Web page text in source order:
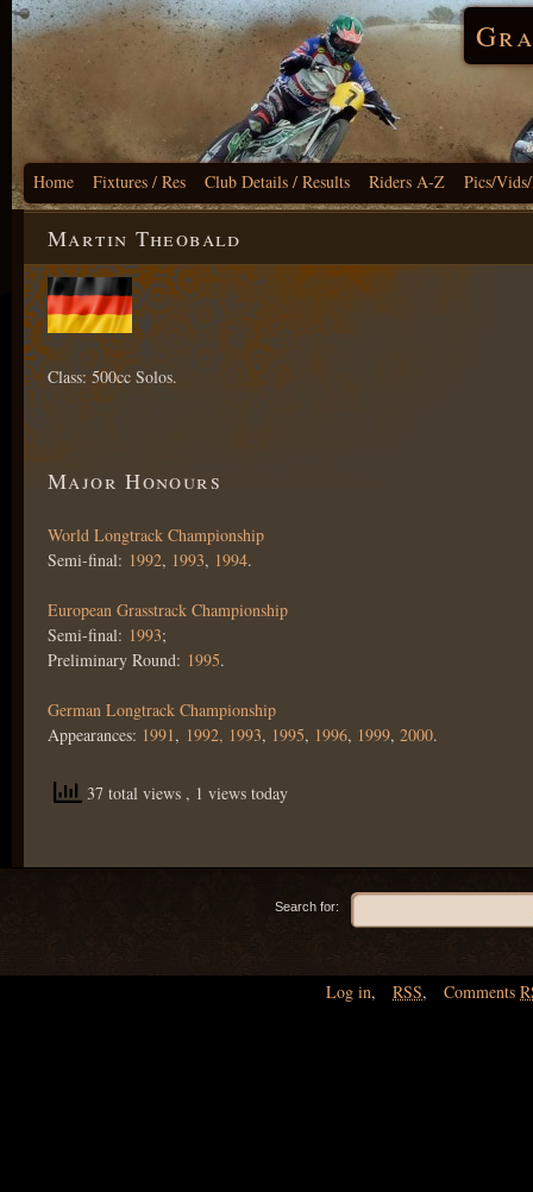
Home Fixtures / Res Club Details / Results Riders A-Z Pics/
Martin Theobald
Class: 500cc Solos.
Major Honours
World Longtrack Championship
Semi-final: 1992, 1993, 1994.
European Grasstrack Championship
Semi-final: 1993;
Preliminary Round: 1995.
German Longtrack Championship
Appearances: 1991, 1992, 1993, 1995, 1996, 1999, 2000.
37 total views , 1 views today
Search for:
Log in, RSS, Comments